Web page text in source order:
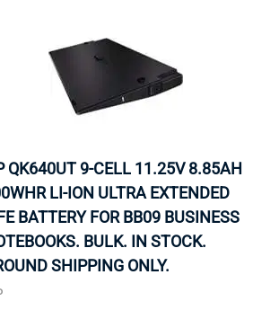
QK640UT 9-CELL 11.25V 8.85AH
LI-ION ULTRA EXTENDED
BATTERY FOR BB09 BUSINESS
BULK. IN STOCK.
SHIPPING ONLY.